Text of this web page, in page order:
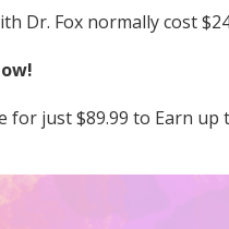
Dr. Fox normally cost
for just $89.99 to Earn